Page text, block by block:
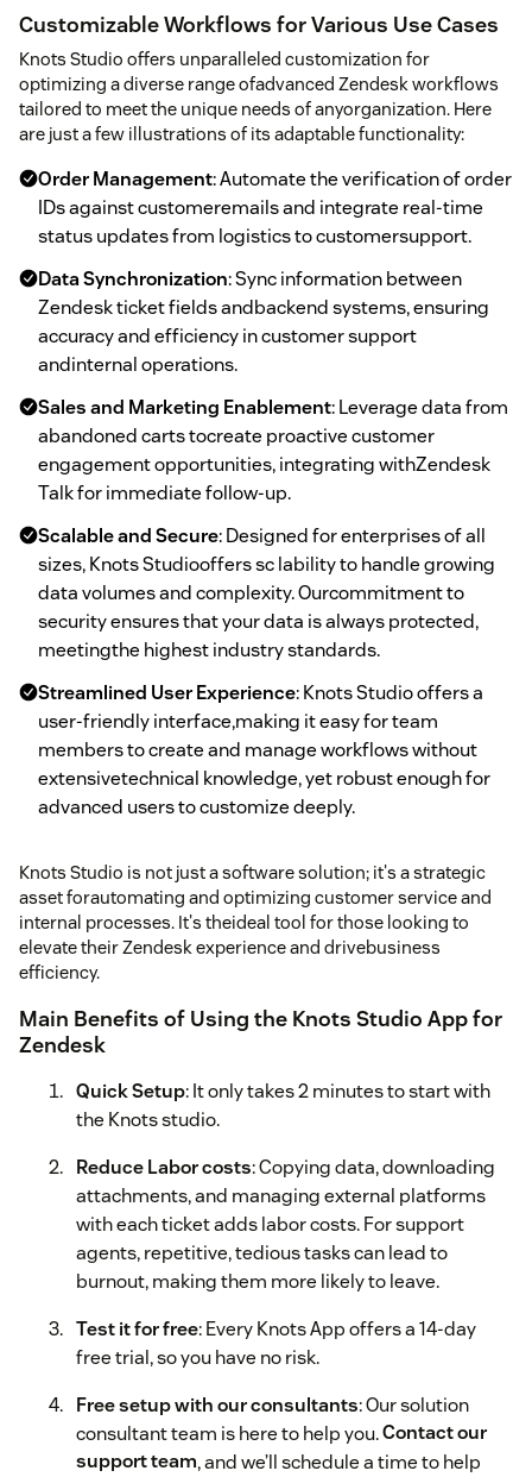
Customizable Workflows for Various Use Cases
Knots Studio offers unparalleled customization for
optimizing a diverse range ofadvanced Zendesk workflows
tailored to meet the unique needs of anyorganization. Here
are just a few illustrations of its adaptable functionality:
Order Management: Automate the verification of order
IDs against customeremails and integrate real-time
status updates from logistics to customersupport.
Data Synchronization: Sync information between
Zendesk ticket fields andbackend systems, ensuring
accuracy and efficiency in customer support
andinternal operations.
Sales and Marketing Enablement: Leverage data from
abandoned carts tocreate proactive customer
engagement opportunities, integrating withZendesk
Talk for immediate follow-up.
Scalable and Secure: Designed for enterprises of all
sizes, Knots Studiooffers sc lability to handle growing
data volumes and complexity. Ourcommitment to
security ensures that your data is always protected,
meetingthe highest industry standards.
Streamlined User Experience: Knots Studio offers a
user-friendly interface,making it easy for team
members to create and manage workflows without
extensivetechnical knowledge, yet robust enough for
advanced users to customize deeply.
Knots Studio is not just a software solution; it's a strategic
asset forautomating and optimizing customer service and
internal processes. It's theideal tool for those looking to
elevate their Zendesk experience and drivebusiness
efficiency.
Main Benefits of Using the Knots Studio App for
Zendesk
Quick Setup: It only takes 2 minutes to start with
the Knots studio.
Reduce Labor costs: Copying data, downloading
attachments, and managing external platforms
with each ticket adds labor costs. For support
agents, repetitive, tedious tasks can lead to
burnout, making them more likely to leave.
Test it for free: Every Knots App offers a 14-day
free trial, so you have no risk.
Free setup with our consultants: Our solution
consultant team is here to help you.Contact our
support team, and we’ll schedule a time to help